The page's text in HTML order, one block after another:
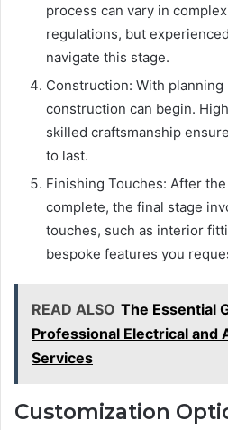
process can vary in
regulations, but
navigate this stage.
Construction: With
construction can begin.
skilled craftsmanship
to last.
Finishing Touches: After
complete, the final stage
touches, such as interior
bespoke features you
READ ALSO The Essential
Professional Electrical and
Services
Customization